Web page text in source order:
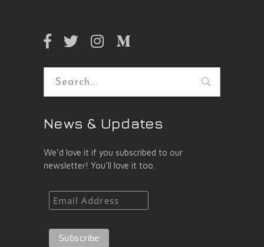
Search
News & Updates
We’d love it if you subscribed to our
newsletter! You’ll love it too.